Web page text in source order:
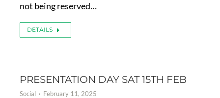
not being reserved…
DETAILS
PRESENTATION DAY SAT 15TH FEB
Social February 11, 2025